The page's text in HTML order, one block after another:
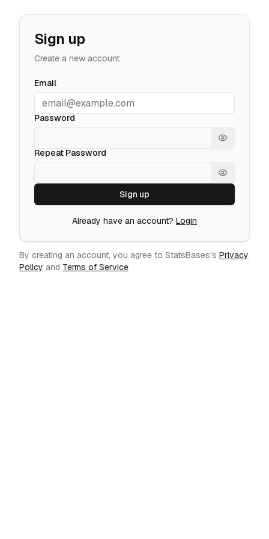
Sign up
Create a new account
Email
Password
Show
Repeat Password
Show
Sign up
Already have an account? Login
By creating an account, you agree to StatsBases's Privacy
Policy and Terms of Service